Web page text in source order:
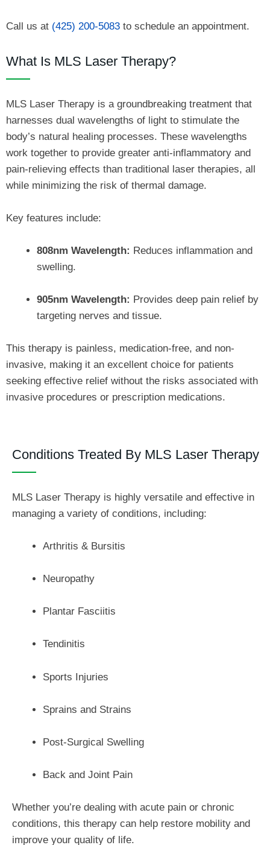
Call us at (425) 200-5083 to schedule an appointment.
What Is MLS Laser Therapy?
MLS Laser Therapy is a groundbreaking treatment that
harnesses dual wavelengths of light to stimulate the
body’s natural healing processes. These wavelengths
work together to provide greater anti-inflammatory and
pain-relieving effects than traditional laser therapies, all
while minimizing the risk of thermal damage.
Key features include:
808nm Wavelength: Reduces inflammation and
swelling.
905nm Wavelength: Provides deep pain relief by
targeting nerves and tissue.
This therapy is painless, medication-free, and non-
invasive, making it an excellent choice for patients
seeking effective relief without the risks associated with
invasive procedures or prescription medications.
Conditions Treated By MLS Laser Therapy
MLS Laser Therapy is highly versatile and effective in
managing a variety of conditions, including:
Arthritis & Bursitis
Neuropathy
Plantar Fasciitis
Tendinitis
Sports Injuries
Sprains and Strains
Post-Surgical Swelling
Back and Joint Pain
Whether you’re dealing with acute pain or chronic
conditions, this therapy can help restore mobility and
improve your quality of life.